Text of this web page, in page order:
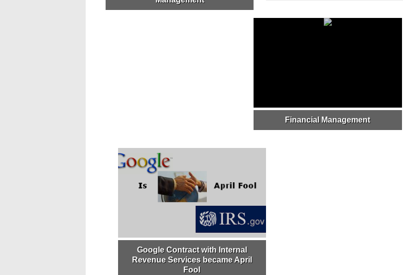
Financial Management
Google Contract with Internal
Revenue Services became April
Fool